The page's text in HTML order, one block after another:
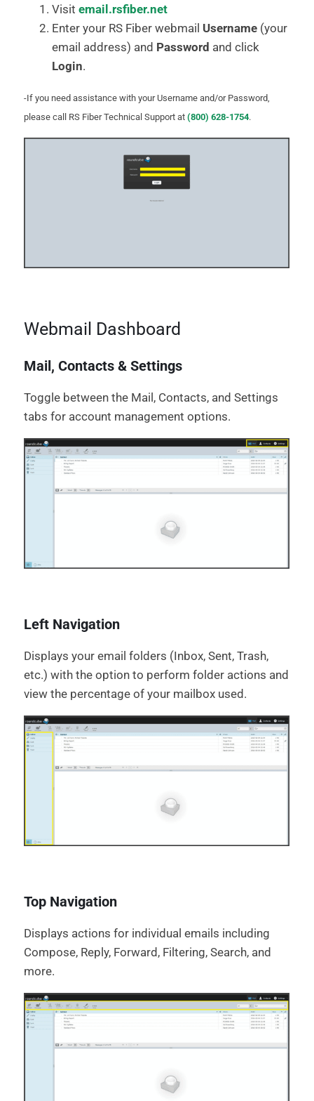
Visit email.rsfiber.net
Enter your RS Fiber webmail Username (your
email address) and Password and click
Login.
-If you need assistance with your Username and/or Password,
please call RS Fiber Technical Support at (800) 628-1754.
Webmail Dashboard
Mail, Contacts & Settings
Toggle between the Mail, Contacts, and Settings
tabs for account management options.
Left Navigation
Displays your email folders (Inbox, Sent, Trash,
etc.) with the option to perform folder actions and
view the percentage of your mailbox used.
Top Navigation
Displays actions for individual emails including
Compose, Reply, Forward, Filtering, Search, and
more.